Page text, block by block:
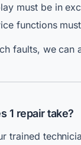
must be in
functions
faults, we can
1 repair take?
trained